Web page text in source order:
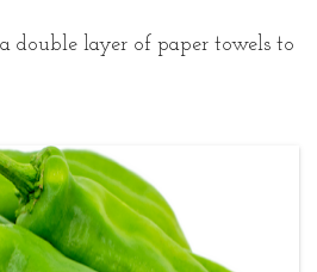
double layer of paper towels to